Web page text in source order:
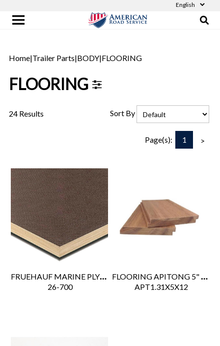
Home|Trailer Parts|BODY|FLOORING
FLOORING
24 Results Sort By
Page(s): 1 >
FRUEHAUF MARINE PLY FLOOR .75" PHENOLIC FILM DARK BROWN
26-700
FLOORING APITONG 5" WIDE
APT1.31X5X12